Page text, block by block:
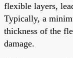
flexible layers,
Typically, a
thickness of the
damage.